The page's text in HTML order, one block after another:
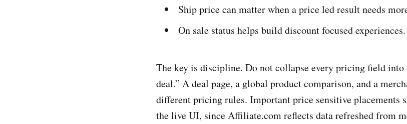
Ship price can matter when a price led result needs
On sale status helps build discount focused experiences.
The key is discipline. Do not collapse every pricing field into
deal.” A deal page, a global product comparison, and a
different pricing rules. Important price sensitive placements
the live UI, since Affiliate.com reflects data refreshed from